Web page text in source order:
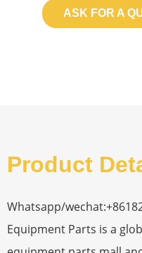
ASK FOR A
Product
Whatsapp/
Equipment Parts is a